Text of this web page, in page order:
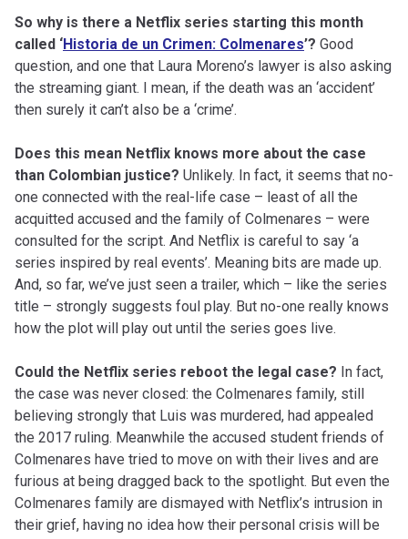
So why is there a Netflix series starting this month
called ‘Historia de un Crimen: Colmenares’? Good
question, and one that Laura Moreno’s lawyer is also asking
the streaming giant. I mean, if the death was an ‘accident’
then surely it can’t also be a ‘crime’.
Does this mean Netflix knows more about the case
than Colombian justice? Unlikely. In fact, it seems that no-
one connected with the real-life case – least of all the
acquitted accused and the family of Colmenares – were
consulted for the script. And Netflix is careful to say ‘a
series inspired by real events’. Meaning bits are made up.
And, so far, we’ve just seen a trailer, which – like the series
title – strongly suggests foul play. But no-one really knows
how the plot will play out until the series goes live.
Could the Netflix series reboot the legal case? In fact,
the case was never closed: the Colmenares family, still
believing strongly that Luis was murdered, had appealed
the 2017 ruling. Meanwhile the accused student friends of
Colmenares have tried to move on with their lives and are
furious at being dragged back to the spotlight. But even the
Colmenares family are dismayed with Netflix’s intrusion in
their grief, having no idea how their personal crisis will be